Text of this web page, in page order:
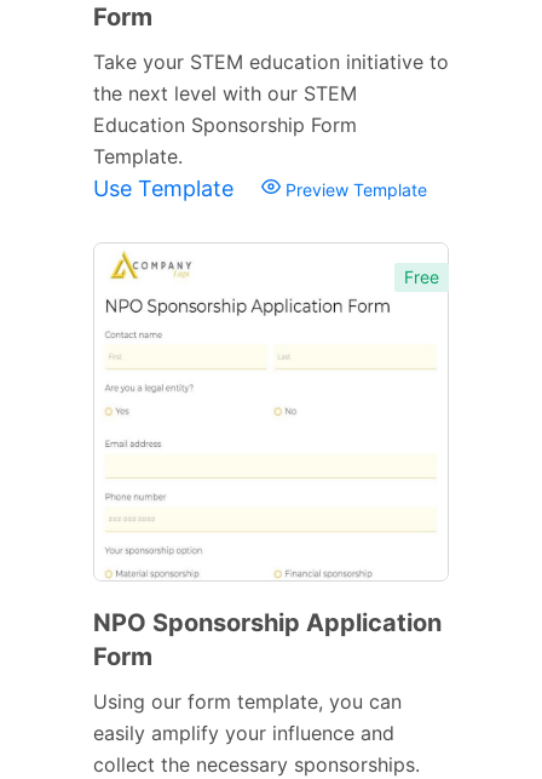
Form
Take your STEM education initiative to
the next level with our STEM
Education Sponsorship Form
Template.
Use Template Preview Template
Free
NPO Sponsorship Application
Form
Using our form template, you can
easily amplify your influence and
collect the necessary sponsorships.